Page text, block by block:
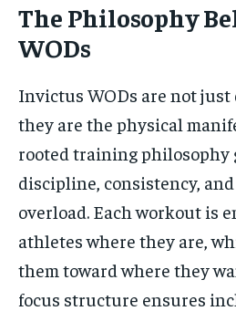
The Philosophy
WODs
Invictus WODs are not
they are the physical
rooted training philosophy
discipline, consistency,
overload. Each workout is
athletes where they are,
them toward where they
focus structure ensures